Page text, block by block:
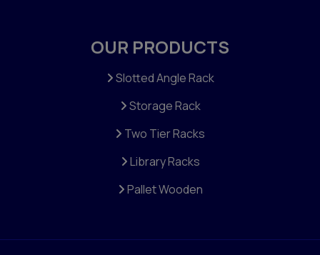
OUR PRODUCTS
Slotted Angle Rack
Storage Rack
Two Tier Racks
Library Racks
Pallet Wooden